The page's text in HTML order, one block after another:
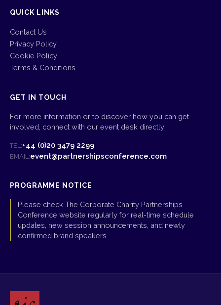
QUICK LINKS
Contact Us
Privacy Policy
Cookie Policy
Terms & Conditions
GET IN TOUCH
For more information or to discover how you can get
involved, connect with our event desk directly:
TEL:+44 (0)20 3479 2299
EMAIL:event@partnershipsconference.com
PROGRAMME NOTICE
Please check The Corporate Charity Partnerships
Conference website regularly for real-time schedule
updates, new session announcements, and newly
confirmed brand speakers.